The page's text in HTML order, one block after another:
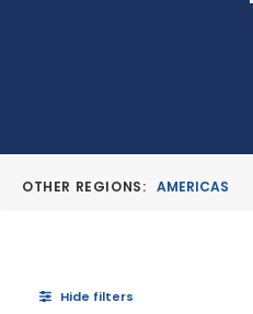
OTHER REGIONS: AMERICAS
Hide filters